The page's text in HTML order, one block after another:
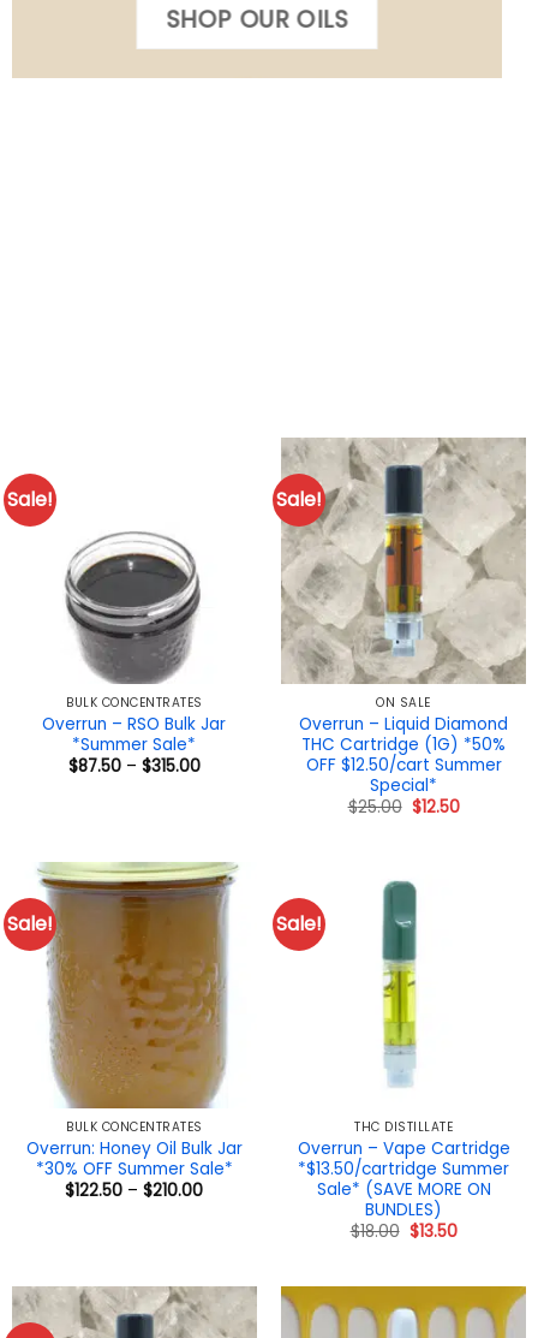
SHOP OUR OILS
Sale!
BULK CONCENTRATES
Overrun – RSO Bulk Jar
*Summer Sale*
$87.50 – $315.00Price
Sale!
ON SALE
Overrun – Liquid Diamond
THC Cartridge (1G) *50%
OFF $12.50/cart Summer
Special*
$25.00 Original
$12.50Current
Sale!
BULK CONCENTRATES
Overrun: Honey Oil Bulk Jar
*30% OFF Summer Sale*
$122.50 – $210.00Price
Sale!
THC DISTILLATE
Overrun – Vape Cartridge
*$13.50/cartridge Summer
Sale* (SAVE MORE ON
BUNDLES)
$18.00 Original
$13.50Current